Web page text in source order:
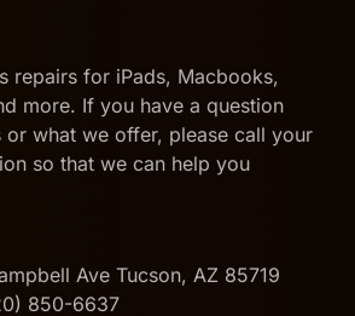
repairs for iPads, Macbooks,
more. If you have a question
or what we offer, please call your
so that we can help you
Ave Tucson, AZ 85719
850-6637